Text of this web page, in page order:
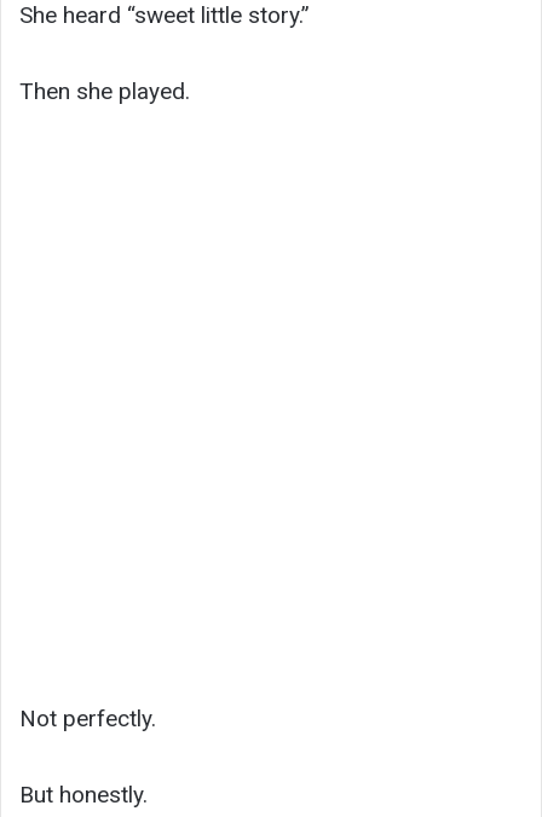
She heard “sweet little story.”
Then she played.
Not perfectly.
But honestly.